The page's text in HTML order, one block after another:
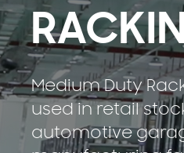
Medium Duty
used in retail
automotive